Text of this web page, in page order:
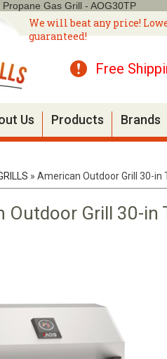
Gas Grill - AOG30TP
We will beat any price!
guaranteed!
Free
Us Products Brands
» American Outdoor Grill 30-in
Outdoor Grill 30-in